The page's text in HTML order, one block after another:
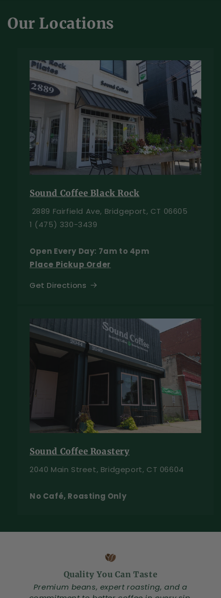
Our Locations
Sound Coffee Black Rock
2889 Fairfield Ave, Bridgeport, CT 06605
1 (475) 330-3439
Open Every Day: 7am to 4pm
Place Pickup Order
Get Directions
Sound Coffee Roastery
2040 Main Street, Bridgeport, CT 06604
No Café, Roasting Only
Quality You Can Taste
Premium beans, expert roasting, and a